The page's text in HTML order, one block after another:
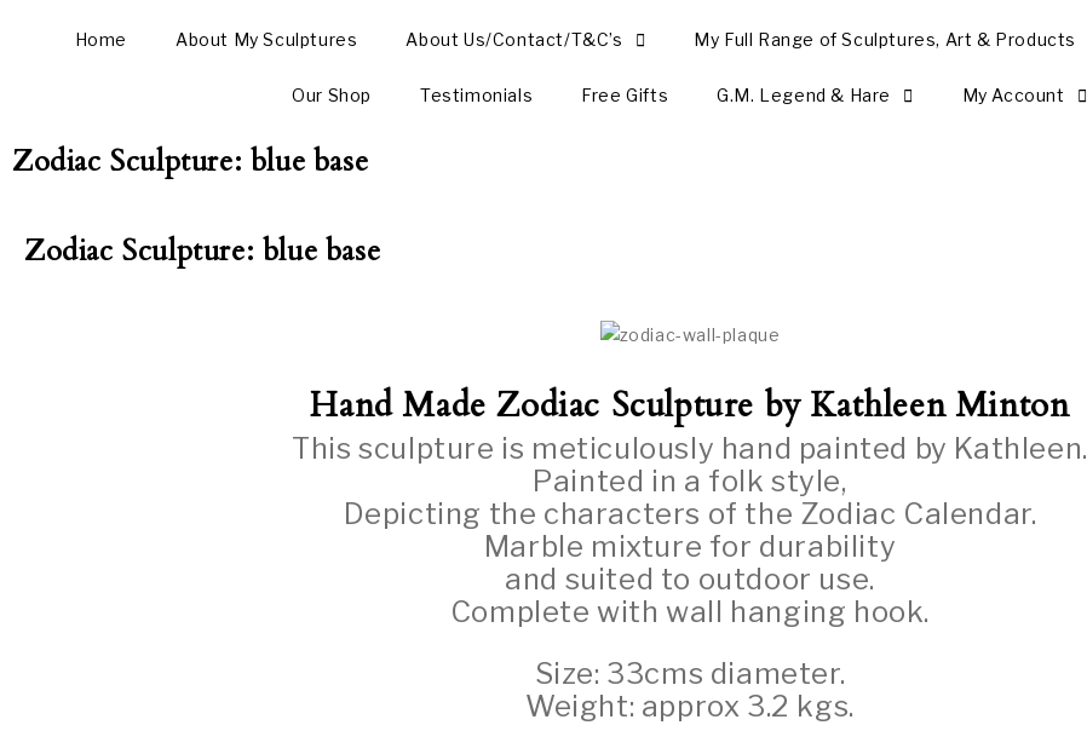
Home About My Sculptures About Us/Contact/T&C’s My Full Range of Sculptures, Art & Products
Our Shop Testimonials Free Gifts G.M. Legend & Hare My Account
Zodiac Sculpture: blue base
Zodiac Sculpture: blue base
Hand Made Zodiac Sculpture by Kathleen Minton
This sculpture is meticulously hand painted by Kathleen.
Painted in a folk style,
Depicting the characters of the Zodiac Calendar.
Marble mixture for durability
and suited to outdoor use.
Complete with wall hanging hook.
Size: 33cms diameter.
Weight: approx 3.2 kgs.